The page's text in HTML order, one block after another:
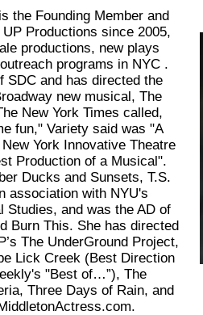
is the Founding Member and
Productions since 2005,
productions, new plays
programs in NYC .
SDC and has directed the
new musical, The
New York Times called,
fun," Variety said was "A
York Innovative Theatre
Production of a Musical".
Ducks and Sunsets, T.S.
association with NYU's
Studies, and was the AD of
Burn This. She has directed
The UnderGround Project,
Lick Creek (Best Direction
"Best of…”), The
Three Days of Rain, and